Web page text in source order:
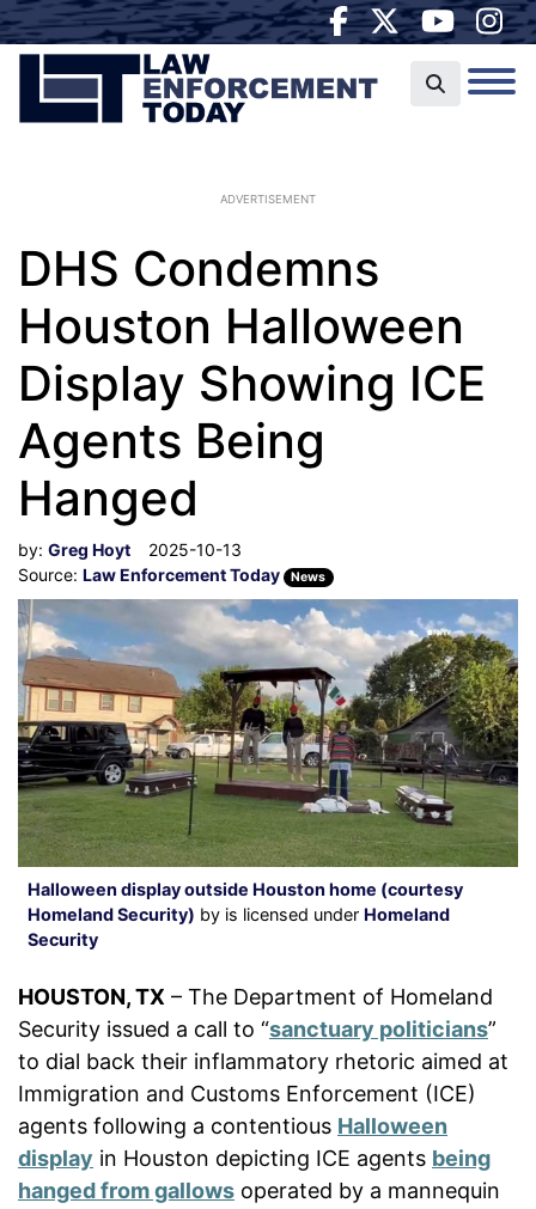
ADVERTISEMENT
DHS Condemns
Houston Halloween
Display Showing ICE
Agents Being
Hanged
by: Greg Hoyt
2025-10-13
Source: Law Enforcement Today News
Halloween display outside Houston home (courtesy
Homeland Security) by is licensed under Homeland
Security
HOUSTON, TX – The Department of Homeland
Security issued a call to “sanctuary politicians”
to dial back their inflammatory rhetoric aimed at
Immigration and Customs Enforcement (ICE)
agents following a contentious Halloween
display in Houston depicting ICE agents being
hanged from gallows operated by a mannequin